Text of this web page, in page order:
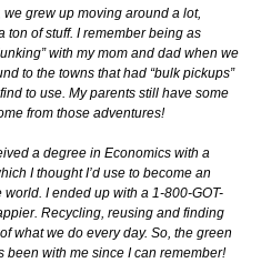
grew up moving around a lot,
ton of stuff. I remember being as
with my mom and dad when we
to the towns that had “bulk pickups”
to use. My parents still have some
from those adventures!
a degree in Economics with a
I thought I’d use to become an
I ended up with a 1-800-GOT-
Recycling, reusing and finding
what we do every day. So, the green
been with me since I can remember!